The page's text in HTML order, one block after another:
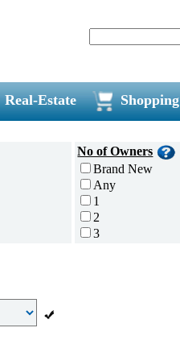
Real-Estate Shopping
No of Owners
Brand New
Any
1
2
3